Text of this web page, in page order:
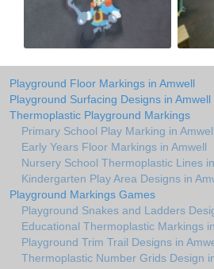
Playground Floor Markings in Amwell
Playground Surfacing Designs in Amwell
Thermoplastic Playground Markings
Primary School Play Marking in Amwell
Early Years Floor Markings in Amwell
Nursery School Thermoplastic Lines
Kindergarten Play Area Designs in
Playground Markings Games
Playground Snakes and Ladders
Educational Thermoplastic Markings
Playground Trim Trail Designs in
Thermoplastic Number Grids Design